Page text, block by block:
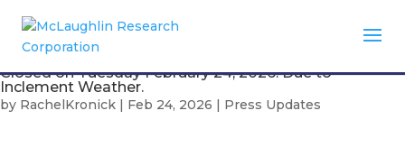
MRC’s Rhode Island and Connecticut Facilities Will Be
Closed on Tuesday February 24, 2026. Due to
Inclement Weather.
by RachelKronick | Feb 24, 2026 | Press Updates